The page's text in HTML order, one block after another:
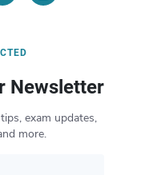
Newsletter
exam updates,
more.